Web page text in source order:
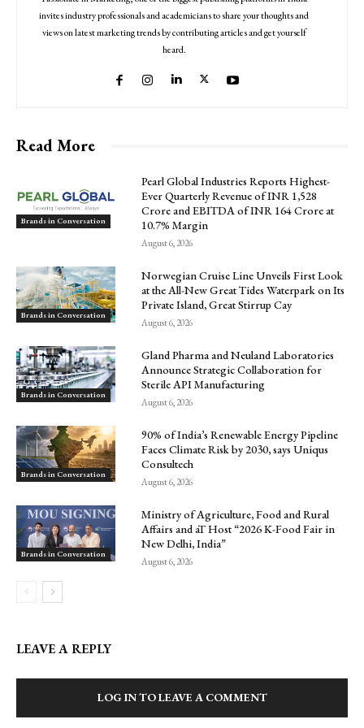
invites industry professionals and academicians to share your thoughts and
views on latest marketing trends by contributing articles and get yourself
heard.
Read More
Brands in Conversation
Pearl Global Industries Reports Highest-
Ever Quarterly Revenue of INR 1,528
Crore and EBITDA of INR 164 Crore at
10.7% Margin
August 6, 2026
Brands in Conversation
Norwegian Cruise Line Unveils First Look
at the All-New Great Tides Waterpark on Its
Private Island, Great Stirrup Cay
August 6, 2026
Brands in Conversation
Gland Pharma and Neuland Laboratories
Announce Strategic Collaboration for
Sterile API Manufacturing
August 6, 2026
Brands in Conversation
90% of India’s Renewable Energy Pipeline
Faces Climate Risk by 2030, says Uniqus
Consultech
August 6, 2026
Brands in Conversation
Ministry of Agriculture, Food and Rural
Affairs and aT Host “2026 K-Food Fair in
New Delhi, India”
August 6, 2026
LEAVE A REPLY
LOG IN TO LEAVE A COMMENT